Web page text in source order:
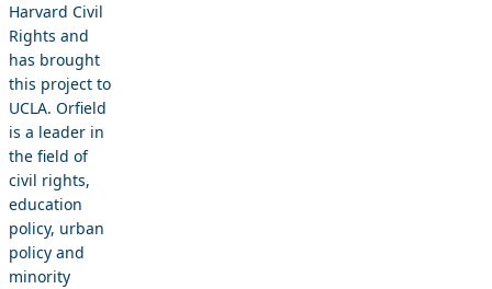
Harvard Civil
Rights and
has brought
this project to
UCLA. Orfield
is a leader in
the field of
civil rights,
education
policy, urban
policy and
minority